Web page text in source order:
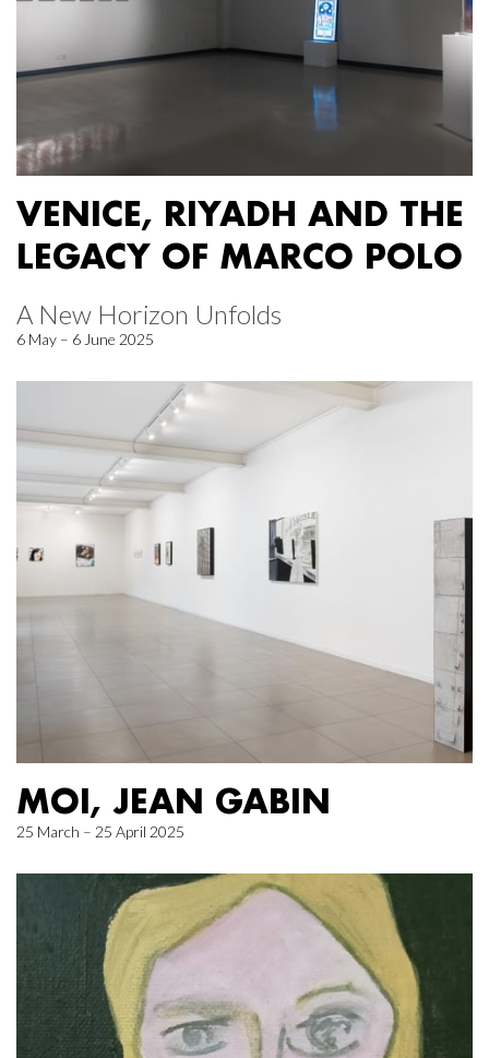
VENICE, RIYADH AND THE
LEGACY OF MARCO POLO
A New Horizon Unfolds
6 May – 6 June 2025
MOI, JEAN GABIN
25 March – 25 April 2025